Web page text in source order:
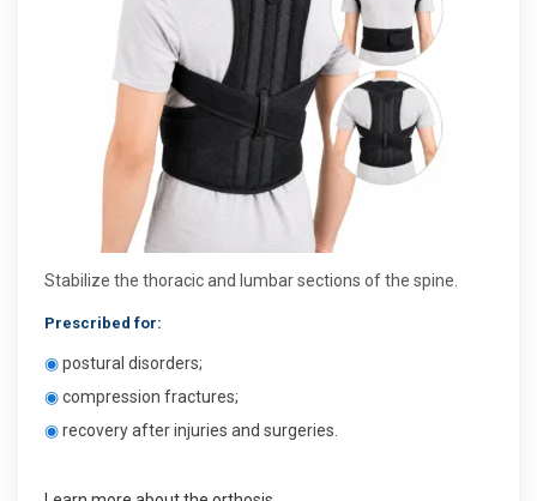
Stabilize the thoracic and lumbar sections of the spine.
Prescribed for:
◉postural disorders;
◉compression fractures;
◉recovery after injuries and surgeries.